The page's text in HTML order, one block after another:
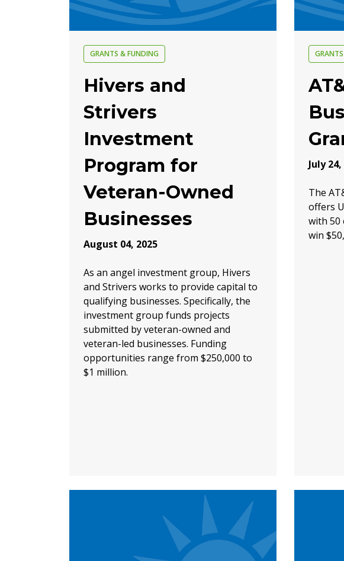
GRANTS & FUNDING
Hivers and
Strivers
Investment
Program for
Veteran-Owned
Businesses
August 04, 2025
As an angel investment group, Hivers
and Strivers works to provide capital to
qualifying businesses. Specifically, the
investment group funds projects
submitted by veteran-owned and
veteran-led businesses. Funding
opportunities range from $250,000 to
$1 million.
July
The
offers
with 50
win